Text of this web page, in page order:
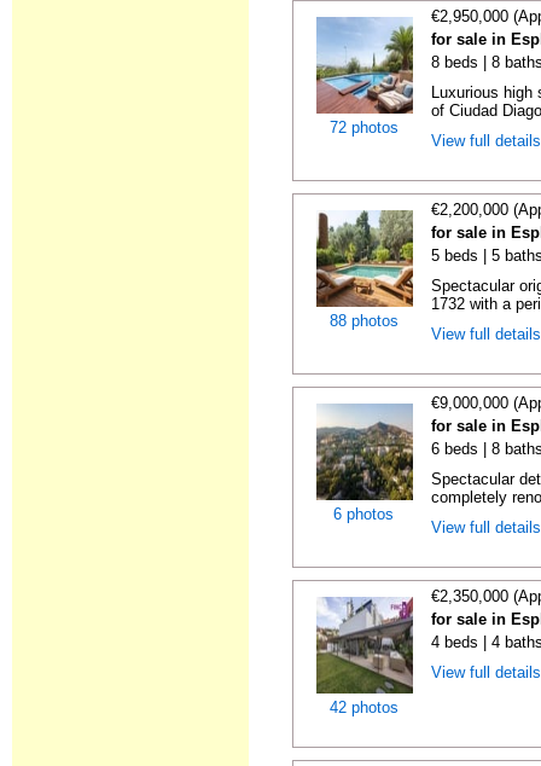
72 photos
€2,950,000
for sale in
8 beds | 8
Luxurious high
of Ciudad
View full
88 photos
€2,200,000
for sale in
5 beds | 5
Spectacular
1732 with a
View full
6 photos
€9,000,000
for sale in
6 beds | 8
Spectacular
completely
View full
42 photos
€2,350,000
for sale in
4 beds | 4
View full